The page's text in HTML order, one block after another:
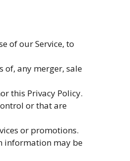
of our Service, to
any merger, sale
this Privacy Policy.
or that are
or promotions.
information may be